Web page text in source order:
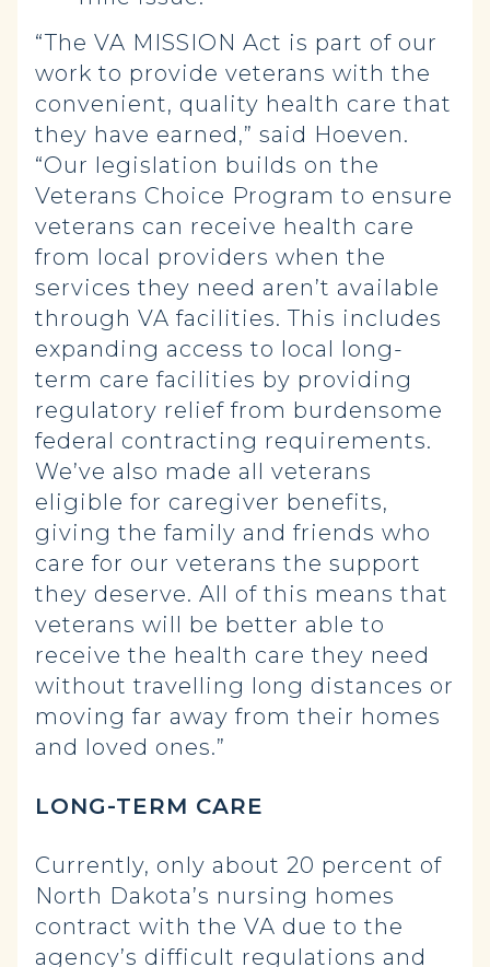
“The VA MISSION Act is part of our
work to provide veterans with the
convenient, quality health care that
they have earned,” said Hoeven.
“Our legislation builds on the
Veterans Choice Program to ensure
veterans can receive health care
from local providers when the
services they need aren’t available
through VA facilities. This includes
expanding access to local long-
term care facilities by providing
regulatory relief from burdensome
federal contracting requirements.
We’ve also made all veterans
eligible for caregiver benefits,
giving the family and friends who
care for our veterans the support
they deserve. All of this means that
veterans will be better able to
receive the health care they need
without travelling long distances or
moving far away from their homes
and loved ones.”
LONG-TERM CARE
Currently, only about 20 percent of
North Dakota’s nursing homes
contract with the VA due to the
agency’s difficult regulations and